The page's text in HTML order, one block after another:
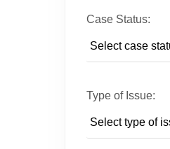
Case Status:
Type of Issue: